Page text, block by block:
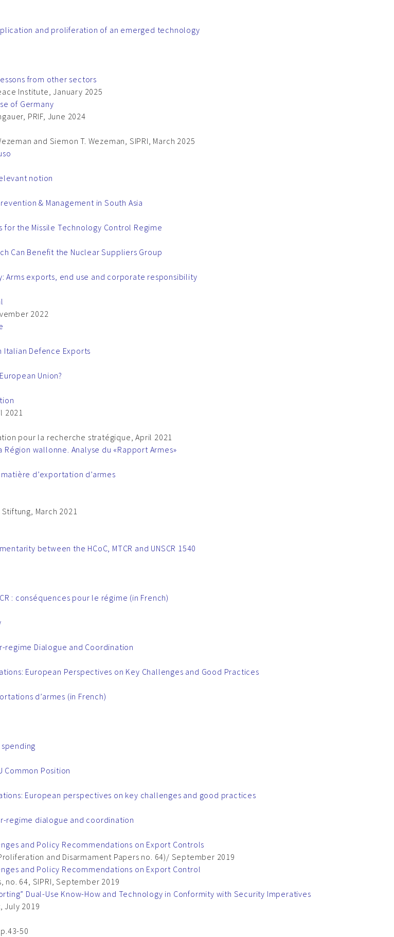
and proliferation of an emerged technology
from other sectors
Institute, January 2025
of Germany
PRIF, June 2024
and Siemon T. Wezeman, SIPRI, March 2025
notion
& Management in South Asia
the Missile Technology Control Regime
Can Benefit the Nuclear Suppliers Group
exports, end use and corporate responsibility
2022
Italian Defence Exports
Union?
2021
pour la recherche stratégique, April 2021
wallonne. Analyse du «Rapport Armes»
d’exportation d’armes
March 2021
between the HCoC, MTCR and UNSCR 1540
: conséquences pour le régime (in French)
regime Dialogue and Coordination
European Perspectives on Key Challenges and Good Practices
d’armes (in French)
Common Position
European perspectives on key challenges and good practices
regime dialogue and coordination
and Policy Recommendations on Export Controls
and Disarmament Papers no. 64)/ September 2019
and Policy Recommendations on Export Control
no. 64, SIPRI, September 2019
Dual-Use Know-How and Technology in Conformity with Security Imperatives
July 2019
50